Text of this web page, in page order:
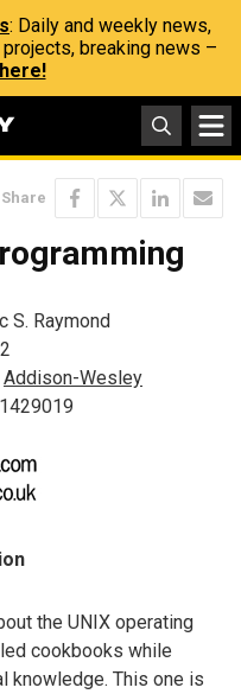
: Daily and weekly news,
breaking news –
Share
S. Raymond
Addison-Wesley
the UNIX operating
cookbooks while
knowledge. This one is